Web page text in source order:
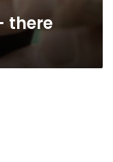
there